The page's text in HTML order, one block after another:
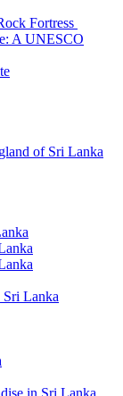
Fortress
A UNESCO
of Sri Lanka
Lanka
in Sri Lanka